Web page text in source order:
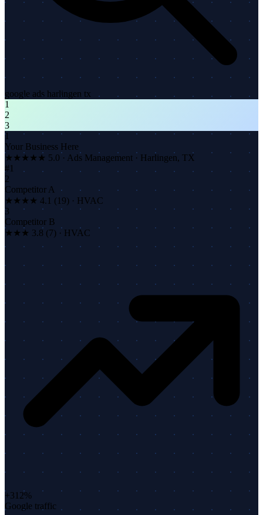
google ads harlingen tx
1
2
3
1
Your Business Here
★★★★★ 5.0 · Ads Management · Harlingen, TX
#1
2
Competitor A
★★★★ 4.1 (19) · HVAC
3
Competitor B
★★★ 3.8 (7) · HVAC
+312%
Google traffic